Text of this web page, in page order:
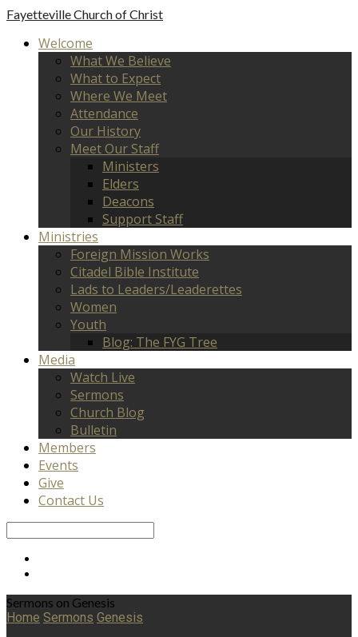
FayettevilleChurch of Christ
Welcome
What We Believe
What to Expect
Where We Meet
Attendance
Our History
Meet Our Staff
Ministers
Elders
Deacons
Support Staff
Ministries
Foreign Mission Works
Citadel Bible Institute
Lads to Leaders/Leaderettes
Women
Youth
Blog: The FYG Tree
Media
Watch Live
Sermons
Church Blog
Bulletin
Members
Events
Give
Contact Us
Sermons on Genesis
Home Sermons Genesis